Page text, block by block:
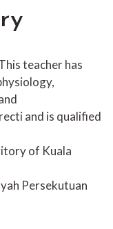
teacher has
and is qualified
of Kuala
Persekutuan